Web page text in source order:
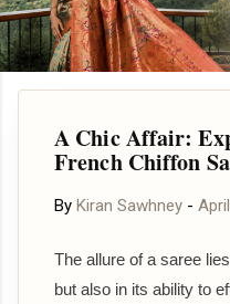
A Chic Affair:
French Chiffon
By Kiran Sawhney -
The allure of a saree
but also in its ability to